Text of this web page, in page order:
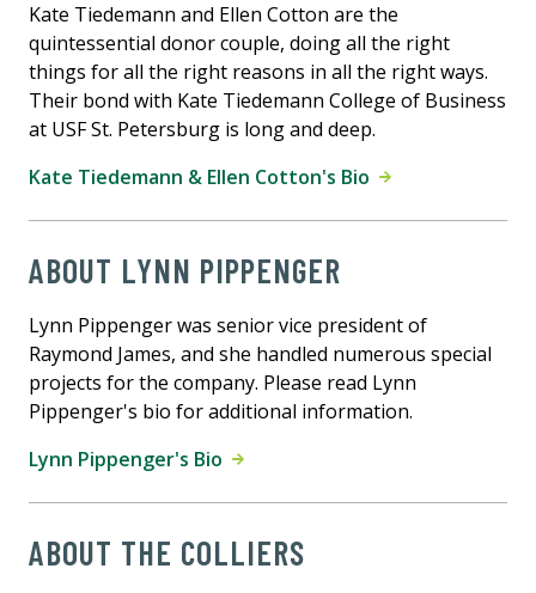
Kate Tiedemann and Ellen Cotton are the
quintessential donor couple, doing all the right
things for all the right reasons in all the right ways.
Their bond with Kate Tiedemann College of Business
at USF St. Petersburg is long and deep.
Kate Tiedemann & Ellen Cotton's Bio
ABOUT LYNN PIPPENGER
Lynn Pippenger was senior vice president of
Raymond James, and she handled numerous special
projects for the company. Please read Lynn
Pippenger's bio for additional information.
Lynn Pippenger's Bio
ABOUT THE COLLIERS